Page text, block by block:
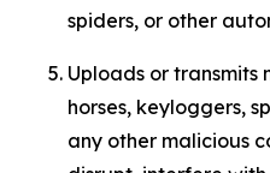
spiders, or other
Uploads or transmits
horses, keyloggers,
any other malicious